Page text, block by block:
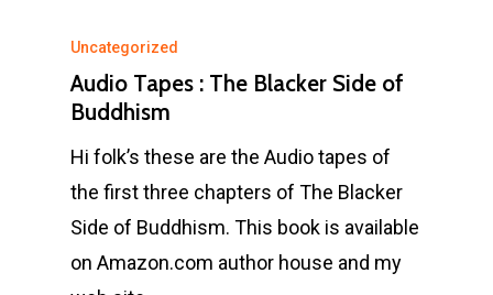
Uncategorized
Audio Tapes : The Blacker Side of
Buddhism
Hi folk’s these are the Audio tapes of
the first three chapters of The Blacker
Side of Buddhism. This book is available
on Amazon.com author house and my